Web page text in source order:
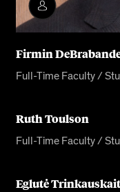
Firmin
Full-Time Faculty /
Ruth Toulson
Full-Time Faculty /
Eglutė